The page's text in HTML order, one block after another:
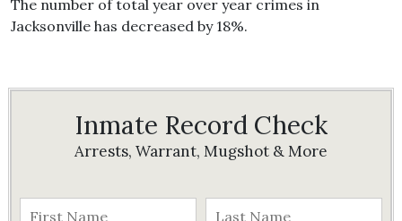
The number of total year over year crimes in
Jacksonville has decreased by 18%.
Inmate Record Check
Arrests, Warrant, Mugshot & More